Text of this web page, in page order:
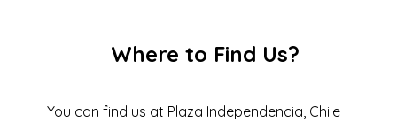
Where to Find Us?
You can find us at Plaza Independencia, Chile